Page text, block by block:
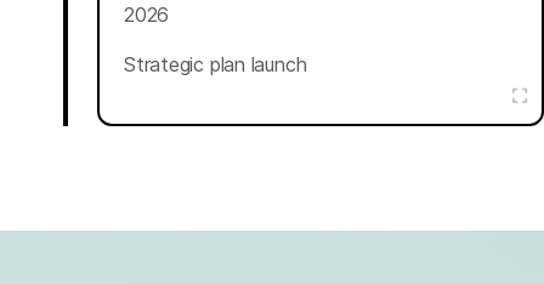
2026
Strategic plan launch